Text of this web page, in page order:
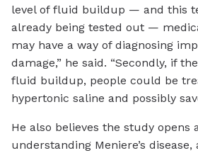
level of fluid buildup — and this
already being tested out —
may have a way of diagnosing
damage,” he said. “Secondly, if
fluid buildup, people could be
hypertonic saline and possibly
He also believes the study opens
understanding Meniere’s